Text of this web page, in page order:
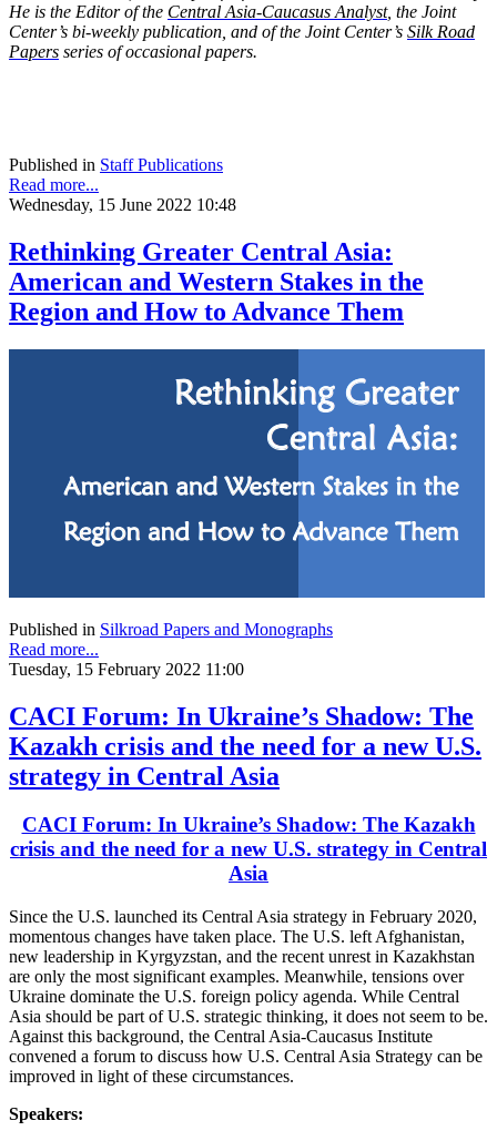
He is the Editor of the Central Asia-Caucasus Analyst, the Joint
Center’s bi-weekly publication, and of the Joint Center’s Silk Road
Papers series of occasional papers.
Published in Staff Publications
Read more...
Wednesday, 15 June 2022 10:48
Rethinking Greater Central Asia:
American and Western Stakes in the
Region and How to Advance Them
Published in Silkroad Papers and Monographs
Read more...
Tuesday, 15 February 2022 11:00
CACI Forum: In Ukraine’s Shadow: The
Kazakh crisis and the need for a new U.S.
strategy in Central Asia
CACI Forum: In Ukraine’s Shadow: The Kazakh
crisis and the need for a new U.S. strategy in Central
Asia
Since the U.S. launched its Central Asia strategy in February 2020,
momentous changes have taken place. The U.S. left Afghanistan,
new leadership in Kyrgyzstan, and the recent unrest in Kazakhstan
are only the most significant examples. Meanwhile, tensions over
Ukraine dominate the U.S. foreign policy agenda. While Central
Asia should be part of U.S. strategic thinking, it does not seem to be.
Against this background, the Central Asia-Caucasus Institute
convened a forum to discuss how U.S. Central Asia Strategy can be
improved in light of these circumstances.
Speakers: